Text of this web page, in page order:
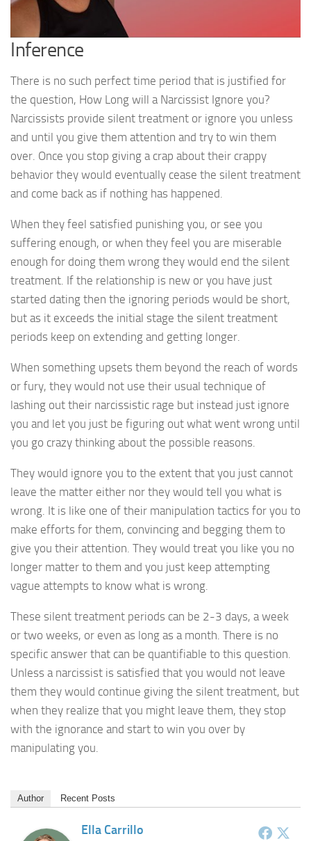
Inference
There is no such perfect time period that is justified for
the question, How Long will a Narcissist Ignore you?
Narcissists provide silent treatment or ignore you unless
and until you give them attention and try to win them
over. Once you stop giving a crap about their crappy
behavior they would eventually cease the silent treatment
and come back as if nothing has happened.
When they feel satisfied punishing you, or see you
suffering enough, or when they feel you are miserable
enough for doing them wrong they would end the silent
treatment. If the relationship is new or you have just
started dating then the ignoring periods would be short,
but as it exceeds the initial stage the silent treatment
periods keep on extending and getting longer.
When something upsets them beyond the reach of words
or fury, they would not use their usual technique of
lashing out their narcissistic rage but instead just ignore
you and let you just be figuring out what went wrong until
you go crazy thinking about the possible reasons.
They would ignore you to the extent that you just cannot
leave the matter either nor they would tell you what is
wrong. It is like one of their manipulation tactics for you to
make efforts for them, convincing and begging them to
give you their attention. They would treat you like you no
longer matter to them and you just keep attempting
vague attempts to know what is wrong.
These silent treatment periods can be 2-3 days, a week
or two weeks, or even as long as a month. There is no
specific answer that can be quantifiable to this question.
Unless a narcissist is satisfied that you would not leave
them they would continue giving the silent treatment, but
when they realize that you might leave them, they stop
with the ignorance and start to win you over by
manipulating you.
Author Recent Posts
Ella Carrillo